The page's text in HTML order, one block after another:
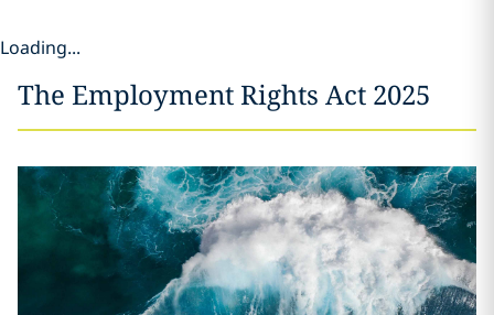
Loading...
The Employment Rights Act 2025